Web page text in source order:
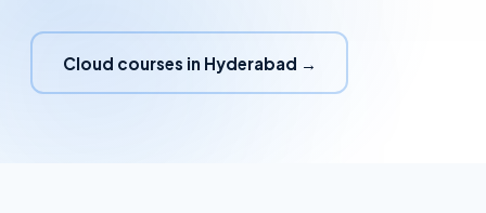
Cloud courses in Hyderabad →